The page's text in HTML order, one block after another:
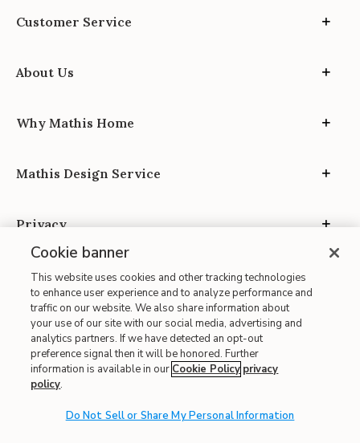
Customer Service
About Us
Why Mathis Home
Mathis Design Service
Privacy
Site Map
| Terms of Use
| Accessibility
| CA Proposition 65
Cookie banner
This website uses cookies and other tracking technologies
to enhance user experience and to analyze performance and
traffic on our website. We also share information about
your use of our site with our social media, advertising and
analytics partners. If we have detected an opt-out
preference signal then it will be honored. Further
information is available in our Cookie Policy privacy
policy.
Do Not Sell or Share My Personal Information